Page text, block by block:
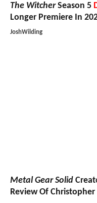
The WitcherSeason 5
Longer Premiere In
JoshWilding
Metal Gear Solid
Review Of Christopher